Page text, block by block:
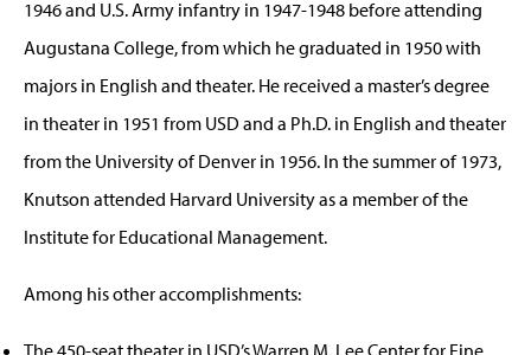
1946 and U.S. Army infantry in 1947-1948 before attending
Augustana College, from which he graduated in 1950 with
majors in English and theater. He received a master’s degree
in theater in 1951 from USD and a Ph.D. in English and theater
from the University of Denver in 1956. In the summer of 1973,
Knutson attended Harvard University as a member of the
Institute for Educational Management.
Among his other accomplishments:
The 450-seat theater in USD’s Warren M. Lee Center for Fine